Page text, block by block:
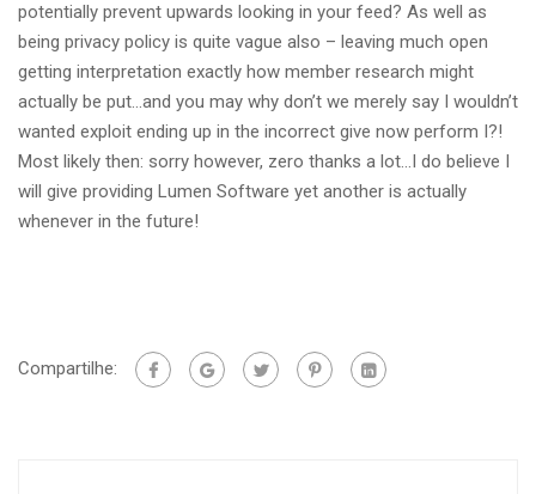
potentially prevent upwards looking in your feed? As well as
being privacy policy is quite vague also – leaving much open
getting interpretation exactly how member research might
actually be put…and you may why don’t we merely say I wouldn’t
wanted exploit ending up in the incorrect give now perform I?!
Most likely then: sorry however, zero thanks a lot…I do believe I
will give providing Lumen Software yet another is actually
whenever in the future!
Compartilhe: